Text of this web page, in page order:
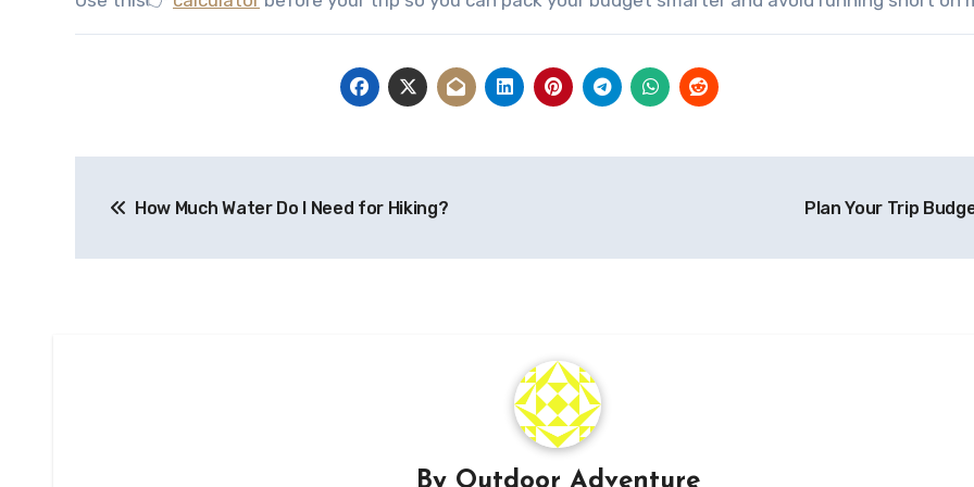
navigation
How Much Water Do I Need for Hiking? Plan Your Trip
By Outdoor Adventure